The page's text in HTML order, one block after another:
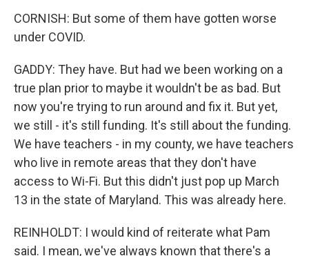
CORNISH: But some of them have gotten worse
under COVID.
GADDY: They have. But had we been working on a
true plan prior to maybe it wouldn't be as bad. But
now you're trying to run around and fix it. But yet,
we still - it's still funding. It's still about the funding.
We have teachers - in my county, we have teachers
who live in remote areas that they don't have
access to Wi-Fi. But this didn't just pop up March
13 in the state of Maryland. This was already here.
REINHOLDT: I would kind of reiterate what Pam
said. I mean, we've always known that there's a